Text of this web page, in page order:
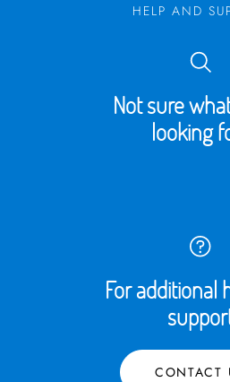
HELP AND
Not sure
looking
For additional
CONTACT